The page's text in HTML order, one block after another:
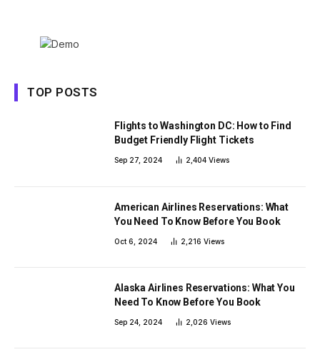
TOP POSTS
Flights to Washington DC: How to Find
Budget Friendly Flight Tickets
Sep 27, 2024 2,404 Views
American Airlines Reservations: What
You Need To Know Before You Book
Oct 6, 2024 2,216 Views
Alaska Airlines Reservations: What You
Need To Know Before You Book
Sep 24, 2024 2,026 Views